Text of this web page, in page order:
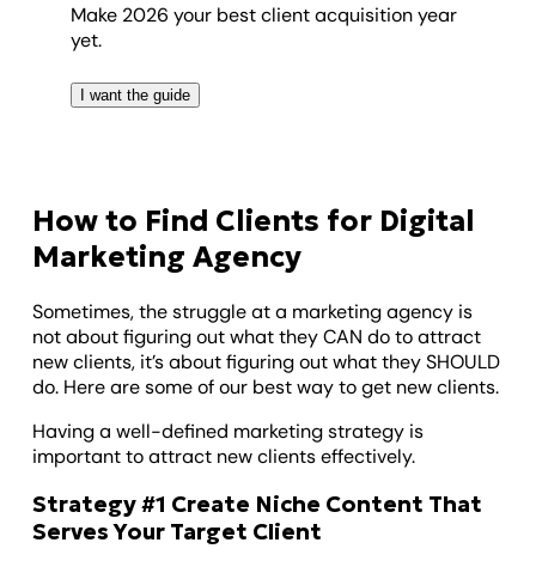
Make 2026 your best client acquisition year
yet.
I want the guide
How to Find Clients for Digital
Marketing Agency
Sometimes, the struggle at a marketing agency is
not about figuring out what they CAN do to attract
new clients, it’s about figuring out what they SHOULD
do. Here are some of our best way to get new clients.
Having a well-defined marketing strategy is
important to attract new clients effectively.
Strategy #1 Create Niche Content That
Serves Your Target Client